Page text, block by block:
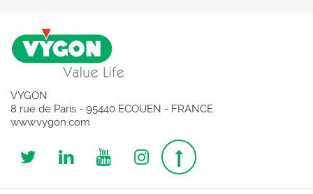
VYGON
8 rue de Paris - 95440 ECOUEN - FRANCE
www.vygon.com
FollowFollowFollowFollow
Top